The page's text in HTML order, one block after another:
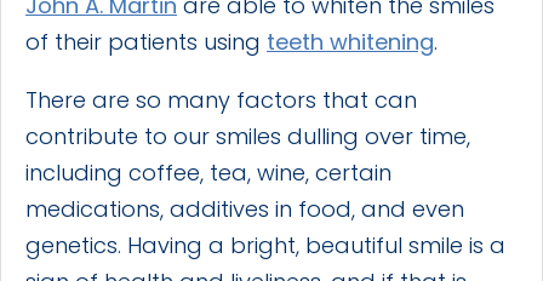
of their patients using teeth whitening.
There are so many factors that can
contribute to our smiles dulling over time,
including coffee, tea, wine, certain
medications, additives in food, and even
genetics. Having a bright, beautiful smile is a